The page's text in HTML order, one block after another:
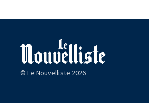
© Le Nouvelliste 2026